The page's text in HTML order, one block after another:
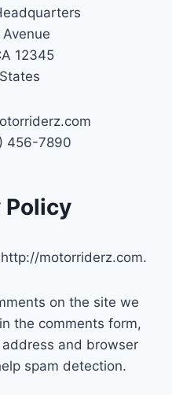
12345
456-7890
Policy
motorriderz.com.
on the site we
the comments form,
address and browser
spam detection.